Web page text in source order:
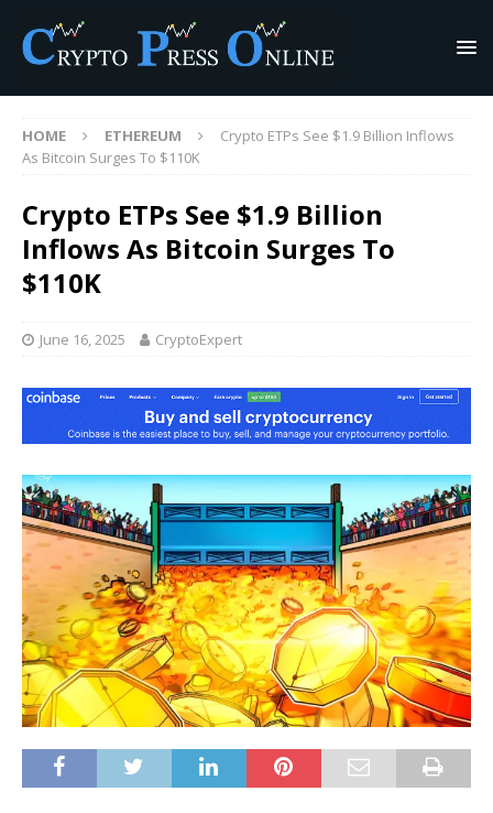
HOME ETHEREUM
Crypto ETPs See $1.9 Billion Inflows
As Bitcoin Surges To $110K
Crypto ETPs See $1.9 Billion
Inflows As Bitcoin Surges To
$110K
June 16, 2025 CryptoExpert